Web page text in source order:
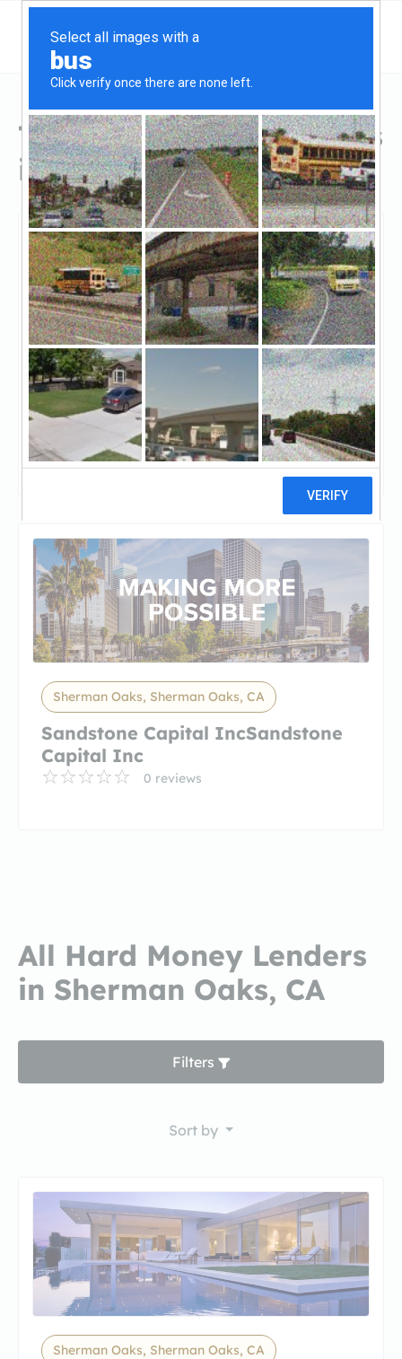
Top Hard Money Lenders
in Sherman Oaks, CA
Sherman Oaks, Sherman Oaks, CA
1st Point Lending1st Point Lending
5 reviews
Sherman Oaks, Sherman Oaks, CA
Sandstone Capital IncSandstone
Capital Inc
0 reviews
All Hard Money Lenders
in Sherman Oaks, CA
Filters
Sort by
Sherman Oaks, Sherman Oaks, CA